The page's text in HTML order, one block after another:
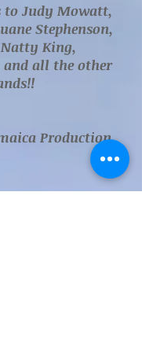
to Judy Mowatt,
Stephenson,
King,
and all the other
Production